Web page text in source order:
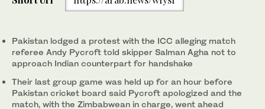
Pakistan lodged a protest with the ICC alleging match
referee Andy Pycroft told skipper Salman Agha not to
approach Indian counterpart for handshake
Their last group game was held up for an hour before
Pakistan cricket board said Pycroft apologized and the
match, with the Zimbabwean in charge, went ahead